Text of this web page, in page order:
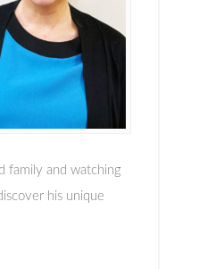
family and watching
his unique